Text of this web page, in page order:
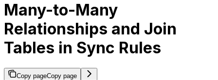
Many-to-Many
Relationships and Join
Tables in Sync Rules
Copy pageCopy page